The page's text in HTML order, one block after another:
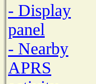
- Display
panel
- Nearby
APRS